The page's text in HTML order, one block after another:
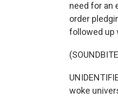
need for an
order
followed up
woke